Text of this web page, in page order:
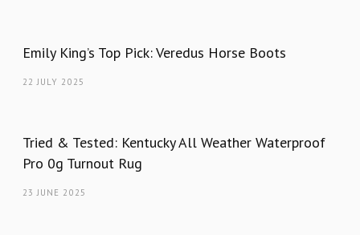
Emily King’s Top Pick: Veredus Horse Boots
22 JULY 2025
Tried & Tested: Kentucky All Weather Waterproof
Pro 0g Turnout Rug
23 JUNE 2025